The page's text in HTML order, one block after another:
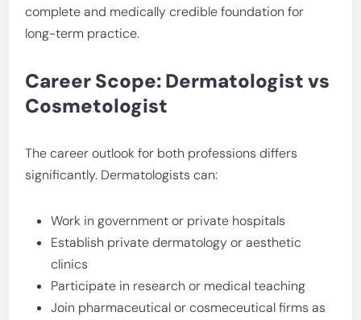
complete and medically credible foundation for
long-term practice.
Career Scope: Dermatologist vs
Cosmetologist
The career outlook for both professions differs
significantly. Dermatologists can:
Work in government or private hospitals
Establish private dermatology or aesthetic
clinics
Participate in research or medical teaching
Join pharmaceutical or cosmeceutical firms as